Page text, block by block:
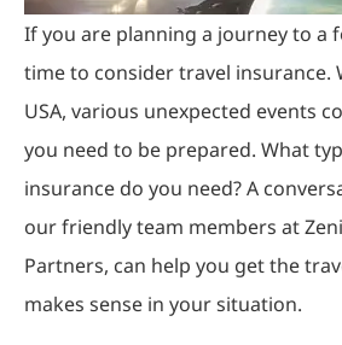
If you are planning a journey to a
time to consider travel insurance.
USA, various unexpected events
you need to be prepared. What
insurance do you need? A
our friendly team members at
Partners, can help you get the
makes sense in your situation.